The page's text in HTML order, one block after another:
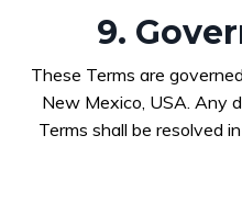
9.
These Terms are
New Mexico, USA. Any
Terms shall be resolved